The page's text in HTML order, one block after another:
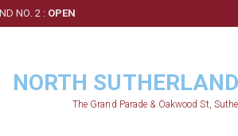
NO. 2 : OPEN
NORTH
The Grand Parade & Oakwood St,